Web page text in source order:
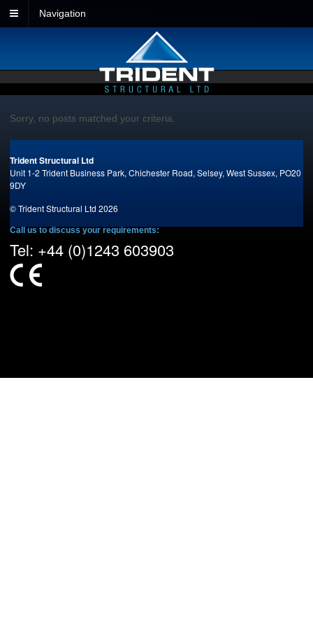
Navigation
Sorry, no posts matched your criteria.
Trident Structural Ltd
Unit 1-2 Trident Business Park, Chichester Road, Selsey, West Sussex, PO20
9DY
© Trident Structural Ltd 2026
Call us to discuss your requirements:
Tel: +44 (0)1243 603903